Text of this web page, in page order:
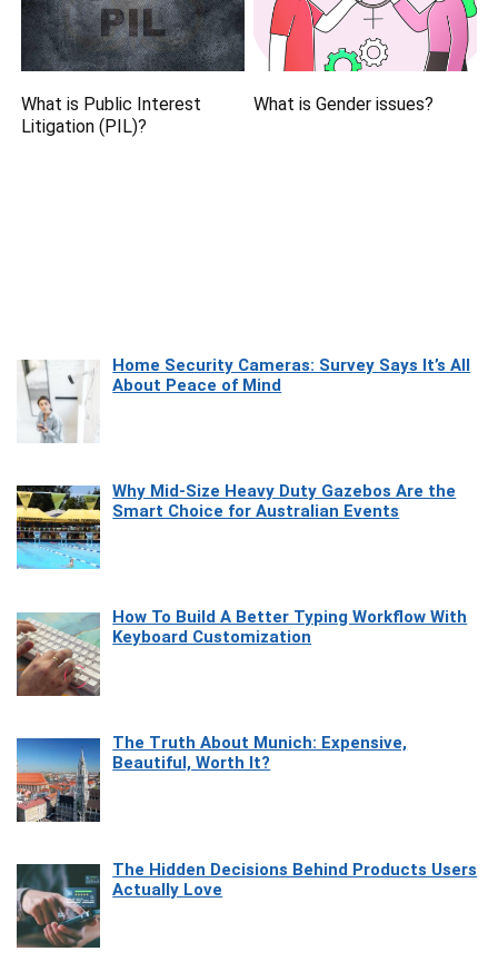
What is Public Interest
Litigation (PIL)?
What is Gender issues?
Home Security Cameras: Survey Says It’s All
About Peace of Mind
Why Mid-Size Heavy Duty Gazebos Are the
Smart Choice for Australian Events
How To Build A Better Typing Workflow With
Keyboard Customization
The Truth About Munich: Expensive,
Beautiful, Worth It?
The Hidden Decisions Behind Products Users
Actually Love